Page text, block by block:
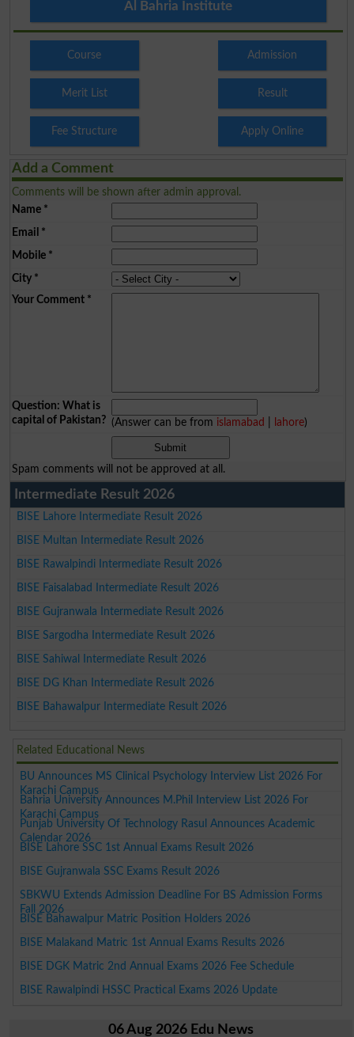
Al Bahria Institute
Course Admission
Merit List Result
Fee Structure Apply Online
Add a Comment
Comments will be shown after admin approval.
Name*
Email *
Mobile*
City*
Your Comment*
Question: What is
capital of Pakistan? (Answer can be from islamabad lahore)
Spam comments will not be approved at all.
Intermediate Result 2026
BISE Lahore Intermediate Result 2026
BISE Multan Intermediate Result 2026
BISE Rawalpindi Intermediate Result 2026
BISE Faisalabad Intermediate Result 2026
BISE Gujranwala Intermediate Result 2026
BISE Sargodha Intermediate Result 2026
BISE Sahiwal Intermediate Result 2026
BISE DG Khan Intermediate Result 2026
BISE Bahawalpur Intermediate Result 2026
Related Educational News
BU Announces MS Clinical Psychology Interview List 2026 For
Karachi Campus
Bahria University Announces M.Phil Interview List 2026 For
Karachi Campus
Punjab University Of Technology Rasul Announces Academic
Calendar 2026
BISE Lahore SSC 1st Annual Exams Result 2026
BISE Gujranwala SSC Exams Result 2026
SBKWU Extends Admission Deadline For BS Admission Forms
Fall 2026
BISE Bahawalpur Matric Position Holders 2026
BISE Malakand Matric 1st Annual Exams Results 2026
BISE DGK Matric 2nd Annual Exams 2026 Fee Schedule
BISE Rawalpindi HSSC Practical Exams 2026 Update
06 Aug 2026 Edu News